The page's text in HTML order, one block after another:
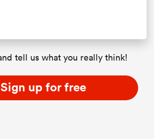
tell us what you really think!
Sign up for free